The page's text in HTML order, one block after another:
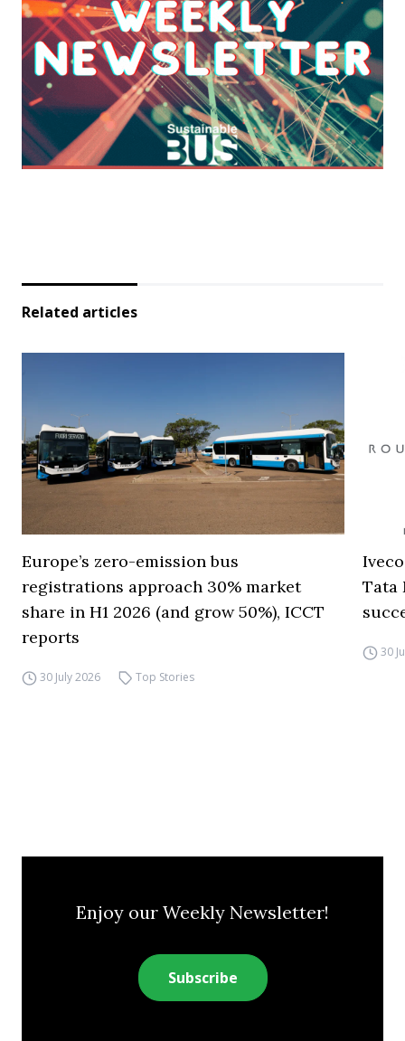
Related articles
Europe’s zero-emission bus
registrations approach 30% market
share in H1 2026 (and grow 50%), ICCT
reports
30 July 2026 Top Stories
Tata
30
Enjoy our Weekly Newsletter!
Subscribe